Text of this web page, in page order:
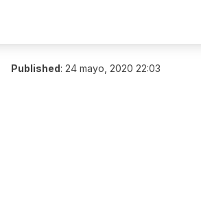
Published: 24 mayo, 2020 22:03